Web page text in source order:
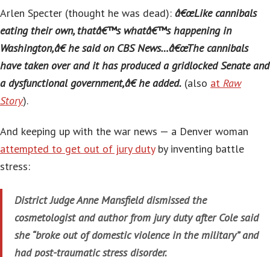
Arlen Specter (thought he was dead): â€œLike cannibals
eating their own, thatâ€™s whatâ€™s happening in
Washington,â€ he said on CBS News…â€œThe cannibals
have taken over and it has produced a gridlocked Senate and
a dysfunctional government,â€ he added. (also at Raw
Story).
And keeping up with the war news — a Denver woman
attempted to get out of jury dutyby inventing battle
stress:
District Judge Anne Mansfield dismissed the
cosmetologist and author from jury duty after Cole said
she “broke out of domestic violence in the military” and
had post-traumatic stress disorder.